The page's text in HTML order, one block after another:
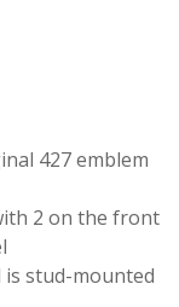
427 emblem
2 on the front
stud-mounted